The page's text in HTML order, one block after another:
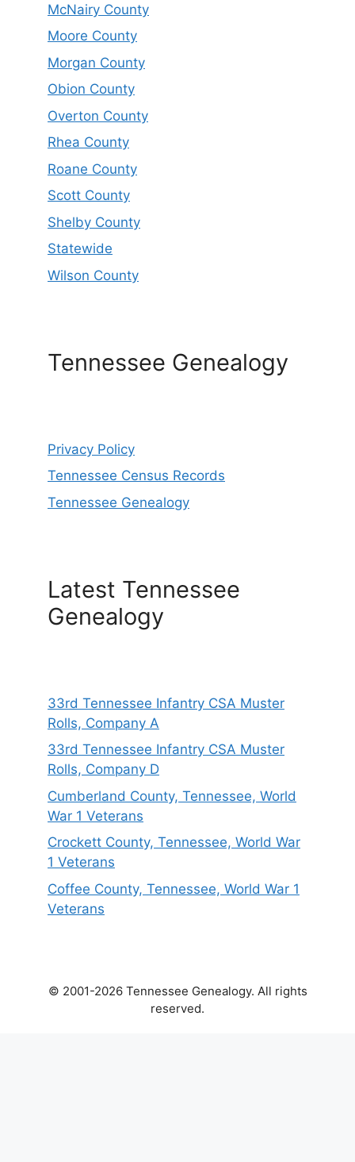
McNairy County
Moore County
Morgan County
Obion County
Overton County
Rhea County
Roane County
Scott County
Shelby County
Statewide
Wilson County
Tennessee Genealogy
Privacy Policy
Tennessee Census Records
Tennessee Genealogy
Latest Tennessee
Genealogy
33rd Tennessee Infantry CSA Muster
Rolls, Company A
33rd Tennessee Infantry CSA Muster
Rolls, Company D
Cumberland County, Tennessee, World
War 1 Veterans
Crockett County, Tennessee, World War
1 Veterans
Coffee County, Tennessee, World War 1
Veterans
© 2001-2026 Tennessee Genealogy. All rights
reserved.